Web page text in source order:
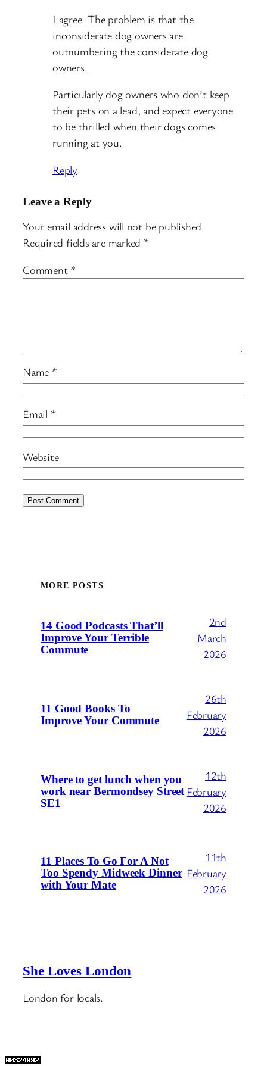
I agree. The problem is that the
inconsiderate dog owners are
outnumbering the considerate dog
owners.
Particularly dog owners who don’t keep
their pets on a lead, and expect everyone
to be thrilled when their dogs comes
running at you.
Reply
Leave a Reply
Your email address will not be published.
Required fields are marked *
Comment *
Name *
Email *
Website
MORE POSTS
14 Good Podcasts That’ll
Improve Your Terrible
Commute
2nd
March
2026
11 Good Books To
Improve Your Commute
26th
February
2026
Where to get lunch when you
work near Bermondsey Street
SE1
12th
February
2026
11 Places To Go For A Not
Too Spendy Midweek Dinner
with Your Mate
11th
February
2026
She Loves London
London for locals.